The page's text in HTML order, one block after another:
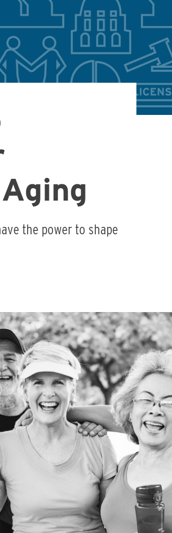
the power to shape